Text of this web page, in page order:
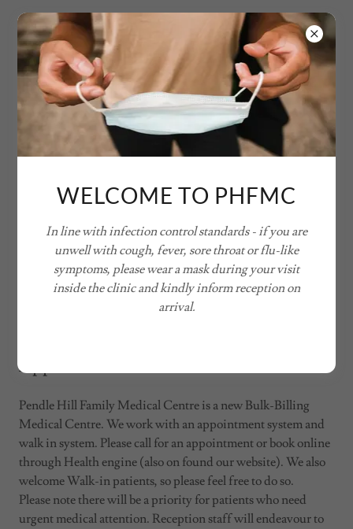
Appointments/Walk Ins
Pendle Hill Family Medical Centre is a new Bulk-Billing
Medical Centre. We work with an appointment system and
walk in system. Please call for an appointment or book online
through Health engine (also on found our website). We also
welcome Walk-in patients, so please feel free to do so.
Please note there will be a priority for patients who need
urgent medical attention. Reception staff will endeavour to
WELCOME TO PHFMC
In line with infection control standards - if you are
unwell with cough, fever, sore throat or flu-like
symptoms, please wear a mask during your visit
inside the clinic and kindly inform reception on
arrival.